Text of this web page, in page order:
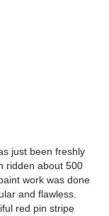
just been freshly
ridden about 500
work was done
and flawless.
red pin stripe